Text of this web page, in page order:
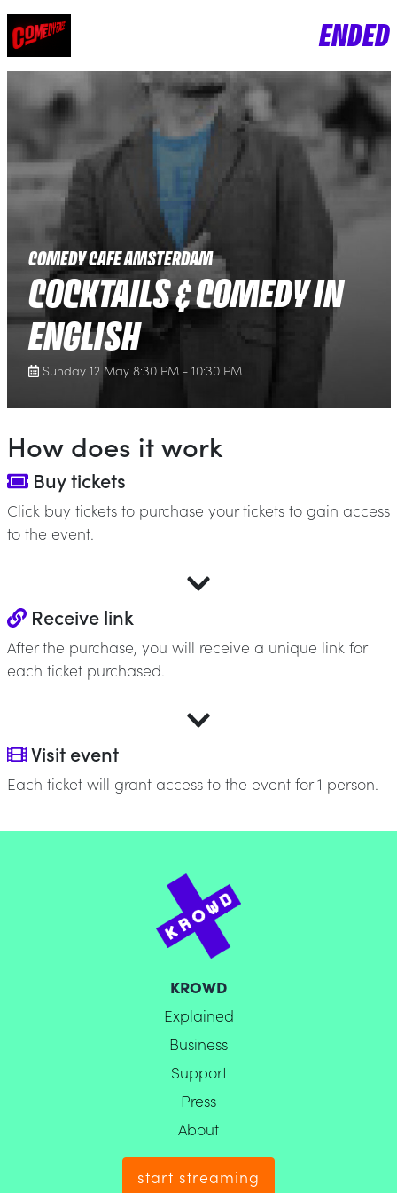
ENDED
COMEDY CAFE AMSTERDAM
COCKTAILS & COMEDY IN
ENGLISH
Sunday 12 May 8:30 PM - 10:30 PM
How does it work
Buy tickets
Click buy tickets to purchase your tickets to gain access
to the event.
Receive link
After the purchase, you will receive a unique link for
each ticket purchased.
Visit event
Each ticket will grant access to the event for 1 person.
KROWD
Explained
Business
Support
Press
About
start streaming